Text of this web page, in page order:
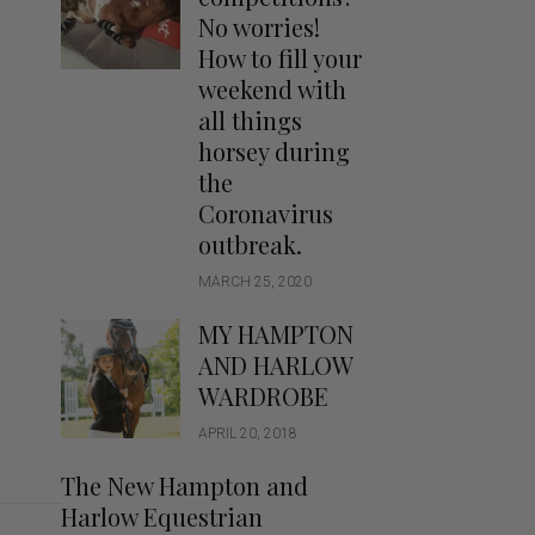
Handbags
Saddle Pads
No worries!
How to fill your
weekend with
all things
horsey during
the
Coronavirus
outbreak.
MARCH 25, 2020
MY HAMPTON
AND HARLOW
WARDROBE
APRIL 20, 2018
The New Hampton and
Harlow Equestrian